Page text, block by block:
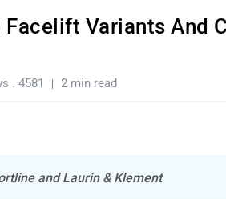
Variants And
: 4581 2 min read
and Laurin & Klement